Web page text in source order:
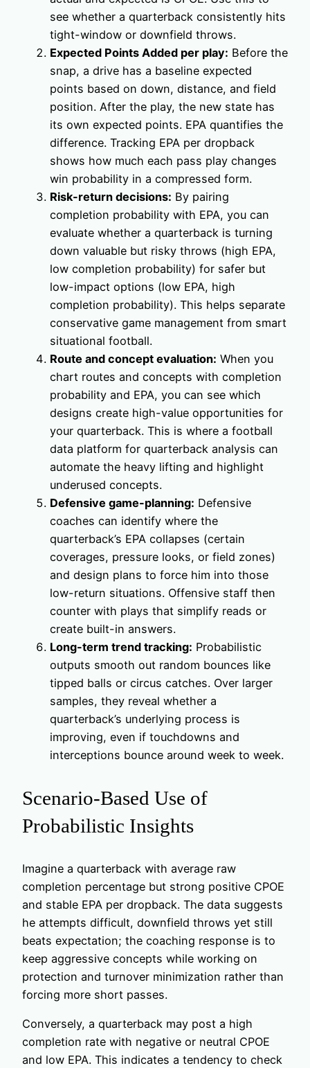
see whether a quarterback consistently hits
tight-window or downfield throws.
Expected Points Added per play: Before the
snap, a drive has a baseline expected
points based on down, distance, and field
position. After the play, the new state has
its own expected points. EPA quantifies the
difference. Tracking EPA per dropback
shows how much each pass play changes
win probability in a compressed form.
Risk-return decisions: By pairing
completion probability with EPA, you can
evaluate whether a quarterback is turning
down valuable but risky throws (high EPA,
low completion probability) for safer but
low-impact options (low EPA, high
completion probability). This helps separate
conservative game management from smart
situational football.
Route and concept evaluation: When you
chart routes and concepts with completion
probability and EPA, you can see which
designs create high-value opportunities for
your quarterback. This is where a football
data platform for quarterback analysis can
automate the heavy lifting and highlight
underused concepts.
Defensive game-planning: Defensive
coaches can identify where the
quarterback’s EPA collapses (certain
coverages, pressure looks, or field zones)
and design plans to force him into those
low-return situations. Offensive staff then
counter with plays that simplify reads or
create built-in answers.
Long-term trend tracking: Probabilistic
outputs smooth out random bounces like
tipped balls or circus catches. Over larger
samples, they reveal whether a
quarterback’s underlying process is
improving, even if touchdowns and
interceptions bounce around week to week.
Scenario-Based Use of
Probabilistic Insights
Imagine a quarterback with average raw
completion percentage but strong positive CPOE
and stable EPA per dropback. The data suggests
he attempts difficult, downfield throws yet still
beats expectation; the coaching response is to
keep aggressive concepts while working on
protection and turnover minimization rather than
forcing more short passes.
Conversely, a quarterback may post a high
completion rate with negative or neutral CPOE
and low EPA. This indicates a tendency to check